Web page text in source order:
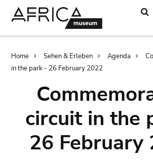
Breadcrumb
Home Sehen & Erleben Agenda
in the park - 26 February 2022
circuit in the
26 February